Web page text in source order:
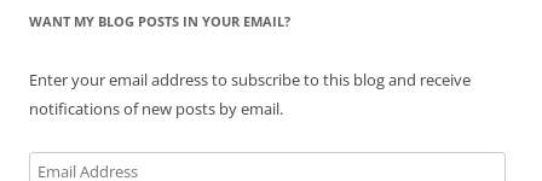
WANT MY BLOG POSTS IN YOUR EMAIL?
Enter your email address to subscribe to this blog and receive
notifications of new posts by email.
Email